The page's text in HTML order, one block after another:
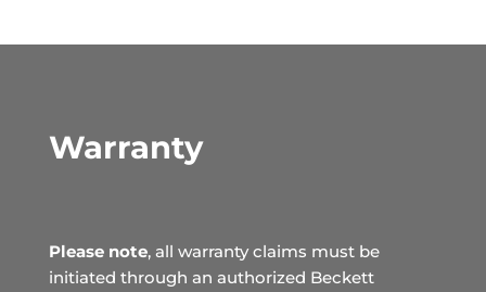
Warranty
Please note, all warranty claims must be
initiated through an authorized Beckett